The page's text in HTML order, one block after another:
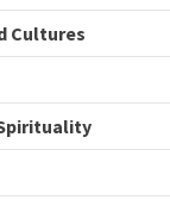
Cultures